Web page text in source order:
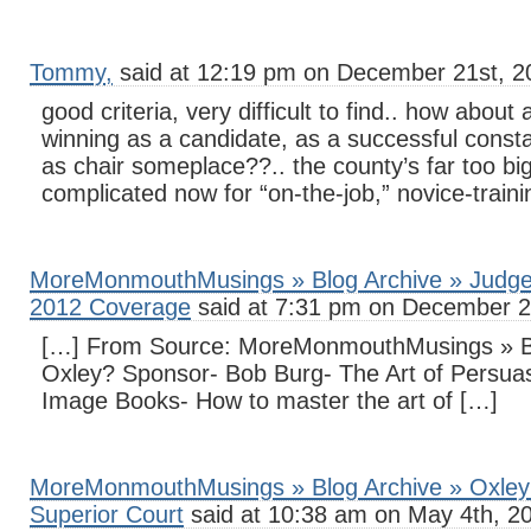
Tommy, said at 12:19 pm on December 21st,
good criteria, very difficult to find.. how about
winning as a candidate, as a successful
as chair someplace??.. the county’s far too
complicated now for “on-the-job,” novice-
MoreMonmouthMusings » Blog Archive »
2012 Coverage said at 7:31 pm on December
[…] From Source: MoreMonmouthMusings »
Oxley? Sponsor- Bob Burg- The Art of
Image Books- How to master the art of […]
MoreMonmouthMusings » Blog Archive »
Superior Court said at 10:38 am on May 4th,